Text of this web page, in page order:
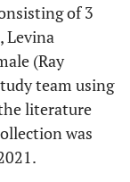
of 3
Levina
(Ray
team using
literature
was